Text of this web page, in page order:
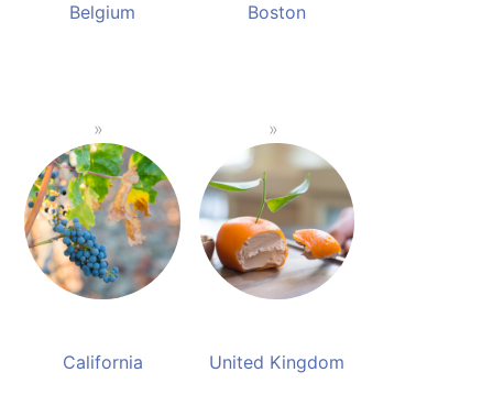
Belgium Boston
California United Kingdom